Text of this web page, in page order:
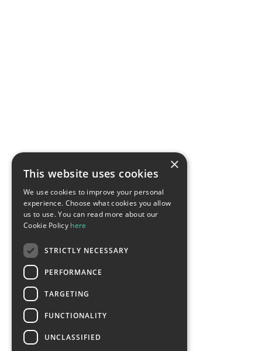
×
This website uses cookies
We use cookies to improve your personal
experience. Choose what cookies you allow
us to use. You can read more about our
Cookie Policy here
STRICTLY NECESSARY
PERFORMANCE
TARGETING
FUNCTIONALITY
UNCLASSIFIED